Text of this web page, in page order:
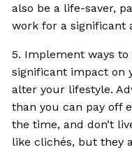
also be a life-saver,
work for a significant
5. Implement ways to
significant impact on
alter your lifestyle.
than you can pay off
the time, and don’t
like clichés, but they